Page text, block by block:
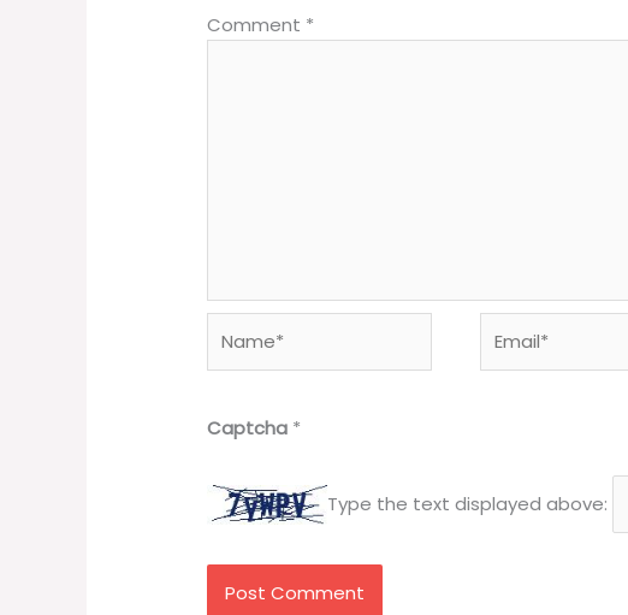
Comment *
Captcha *
Type the text displayed above: